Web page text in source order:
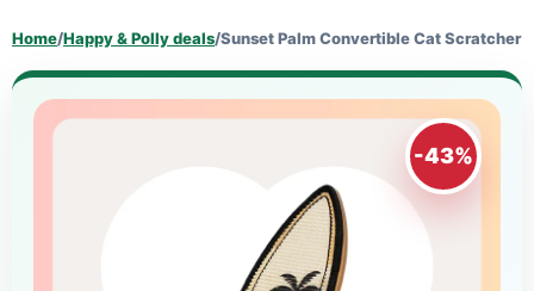
Home/Happy & Polly deals/Sunset Palm Convertible Cat Scratcher
-43%